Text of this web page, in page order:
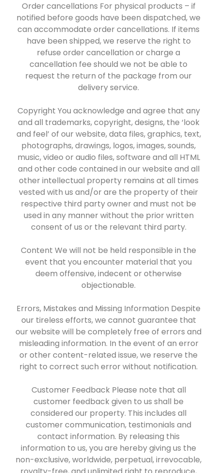
Order cancellations For physical products – if
notified before goods have been dispatched, we
can accommodate order cancellations. If items
have been shipped, we reserve the right to
refuse order cancellation or charge a
cancellation fee should we not be able to
request the return of the package from our
delivery service.
Copyright You acknowledge and agree that any
and all trademarks, copyright, designs, the ‘look
and feel’ of our website, data files, graphics, text,
photographs, drawings, logos, images, sounds,
music, video or audio files, software and all HTML
and other code contained in our website and all
other intellectual property remains at all times
vested with us and/or are the property of their
respective third party owner and must not be
used in any manner without the prior written
consent of us or the relevant third party.
Content We will not be held responsible in the
event that you encounter material that you
deem offensive, indecent or otherwise
objectionable.
Errors, Mistakes and Missing Information Despite
our tireless efforts, we cannot guarantee that
our website will be completely free of errors and
misleading information. In the event of an error
or other content-related issue, we reserve the
right to correct such error without notification.
Customer Feedback Please note that all
customer feedback given to us shall be
considered our property. This includes all
customer communication, testimonials and
contact information. By releasing this
information to us, you are hereby giving us the
non-exclusive, worldwide, perpetual, irrevocable,